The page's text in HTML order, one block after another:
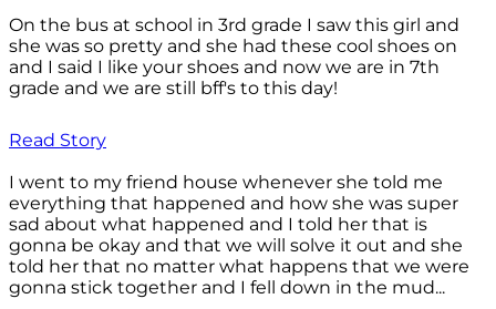
On the bus at school in 3rd grade I saw this girl and
she was so pretty and she had these cool shoes on
and I said I like your shoes and now we are in 7th
grade and we are still bff's to this day!
Read Story
I went to my friend house whenever she told me
everything that happened and how she was super
sad about what happened and I told her that is
gonna be okay and that we will solve it out and she
told her that no matter what happens that we were
gonna stick together and I fell down in the mud...